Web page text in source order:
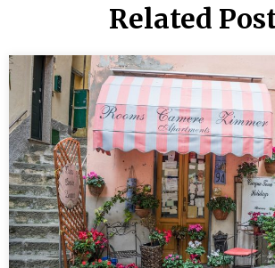
Related